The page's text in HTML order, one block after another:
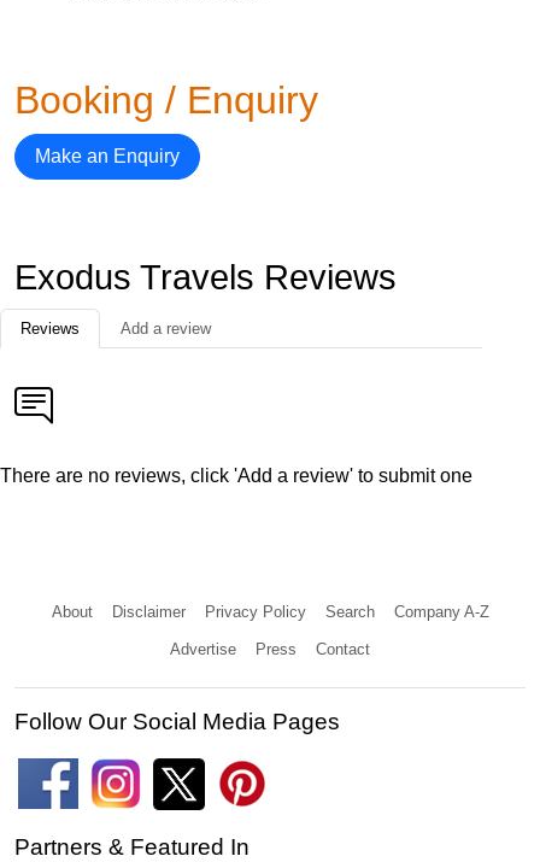
Booking / Enquiry
Make an Enquiry
Exodus Travels Reviews
Reviews Add a review
There are no reviews, click 'Add a review' to submit one
About Disclaimer Privacy Policy Search Company A-Z
Advertise Press Contact
Follow Our Social Media Pages
Partners & Featured In